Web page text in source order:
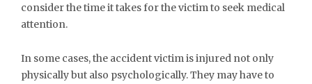
consider the time it takes for the victim to seek medical
attention.
In some cases, the accident victim is injured not only
physically but also psychologically. They may have to